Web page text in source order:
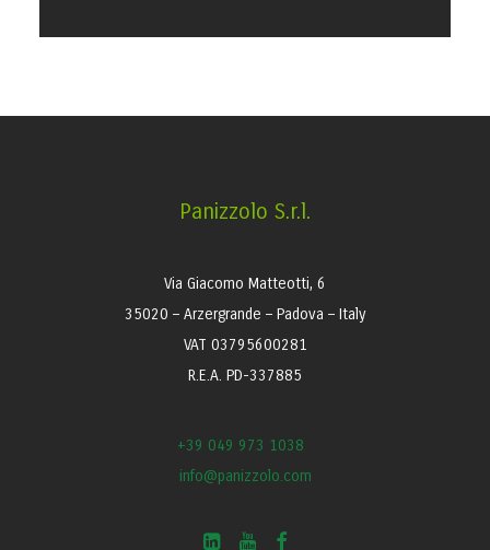
Panizzolo S.r.l.
Via Giacomo Matteotti, 6
35020 – Arzergrande – Padova – Italy
VAT 03795600281
R.E.A. PD-337885
+39 049 973 1038
info@panizzolo.com